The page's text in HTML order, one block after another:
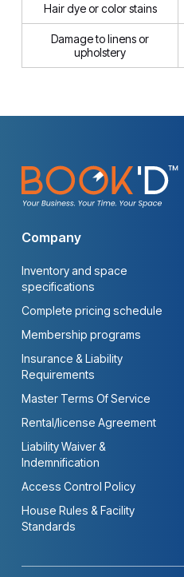
Hair dye or color stains
Damage to linens or
upholstery
Company
Inventory and space
specifications
Complete pricing schedule
Membership programs
Insurance & Liability
Requirements
Master Terms Of Service
Rental/license Agreement
Liability Waiver &
Indemnification
Access Control Policy
House Rules & Facility
Standards